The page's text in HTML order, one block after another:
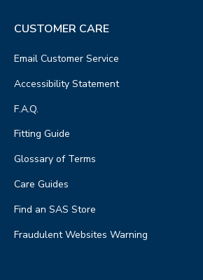
CUSTOMER CARE
Email Customer Service
Accessibility Statement
F.A.Q.
Fitting Guide
Glossary of Terms
Care Guides
Find an SAS Store
Fraudulent Websites Warning